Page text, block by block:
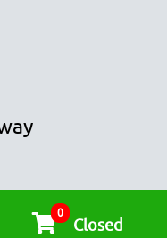
0
Closed
ALL RIGHTS RESERVED